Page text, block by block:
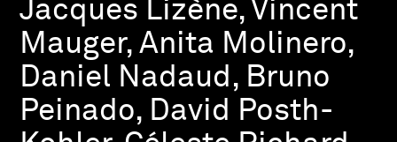
Jacques Lizène, Vincent
Mauger, Anita Molinero,
Daniel Nadaud, Bruno
Peinado, David Posth-